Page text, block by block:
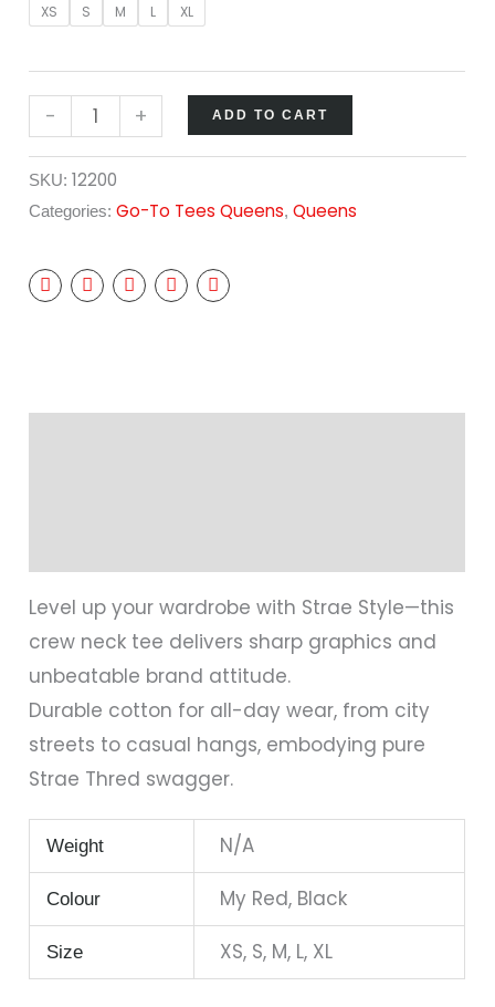
XS S M L XL
- + ADD TO CART
SKU:12200
Categories:Go-To Tees Queens,Queens
Level up your wardrobe with Strae Style—this
crew neck tee delivers sharp graphics and
unbeatable brand attitude.
Durable cotton for all-day wear, from city
streets to casual hangs, embodying pure
Strae Thred swagger.
Weight N/A
Colour My Red, Black
Size XS, S, M, L, XL